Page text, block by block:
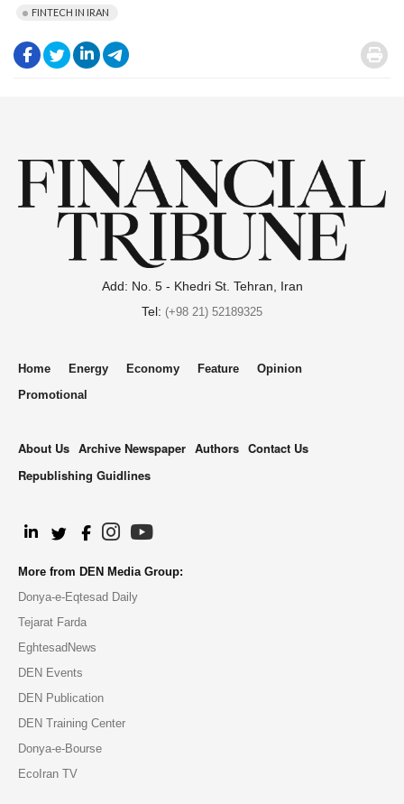
FINTECH IN IRAN
. .
.
.
Add: No. 5 - Khedri St. Tehran, Iran
Tel: (+98 21) 52189325
Home Energy Economy Feature
Opinion
Promotional
About Us Archive Newspaper Authors Contact Us
Republishing Guidlines
More from DEN Media Group:
Donya-e-Eqtesad Daily
Tejarat Farda
EghtesadNews
DEN Events
DEN Publication
DEN Training Center
Donya-e-Bourse
EcoIran TV